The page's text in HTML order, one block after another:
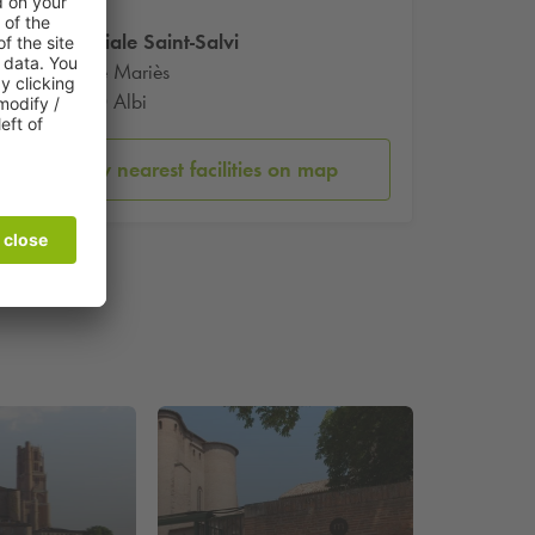
Collegiale Saint-Salvi
29 Rue Mariès
81000 Albi
Show nearest facilities on map